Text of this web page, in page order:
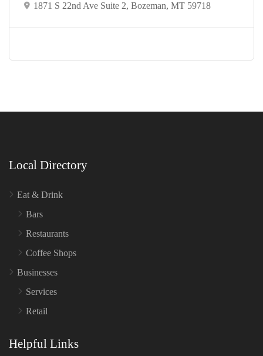
1871 S 22nd Ave Suite 2, Bozeman, MT 59718
Local Directory
Eat & Drink
Bars
Restaurants
Coffee Shops
Businesses
Services
Retail
Helpful Links